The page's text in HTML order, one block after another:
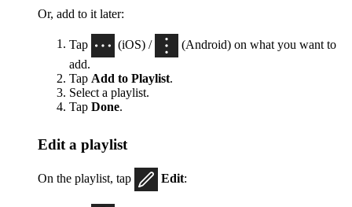
Or, add to it later:
Tap (iOS) /
(Android) on what you want to
add.
Tap Add to Playlist.
Select a playlist.
Tap Done.
Edit a playlist
On the playlist, tap Edit: